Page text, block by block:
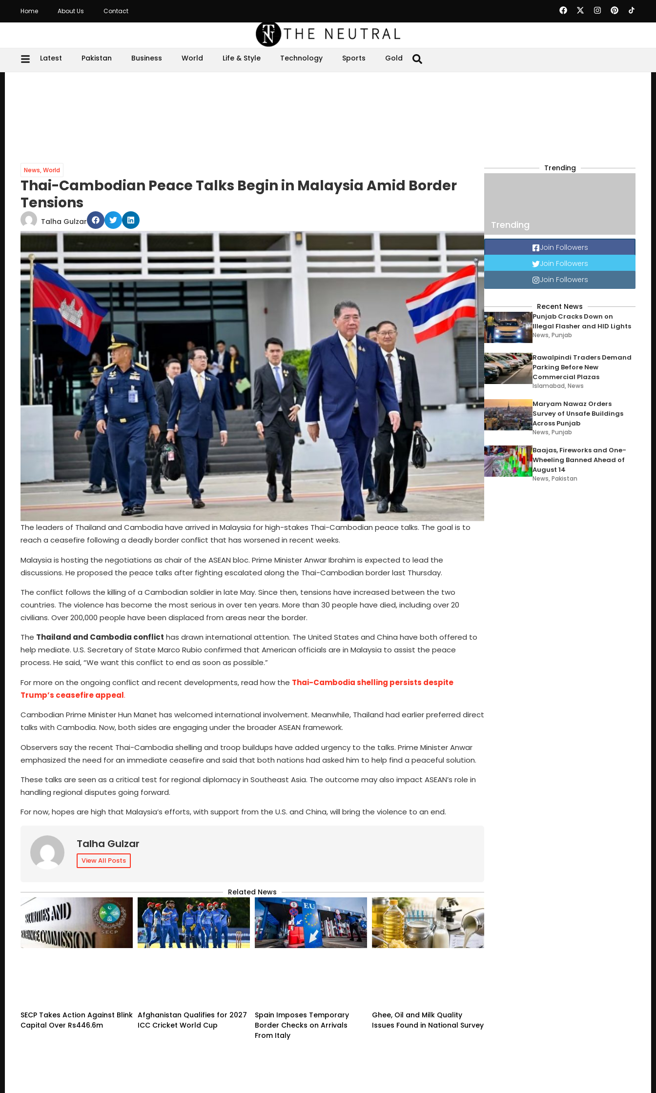
Home About Us Contact
Latest Pakistan Business World Life & Style Technology Sports Gold
News,World
Thai-Cambodian Peace Talks Begin in Malaysia Amid Border
Tensions
Talha Gulzar
The leaders of Thailand and Cambodia have arrived in Malaysia for high-stakes Thai-Cambodian peace talks. The goal is to
reach a ceasefire following a deadly border conflict that has worsened in recent weeks.
Malaysia is hosting the negotiations as chair of the ASEAN bloc. Prime Minister Anwar Ibrahim is expected to lead the
discussions. He proposed the peace talks after fighting escalated along the Thai-Cambodian border last Thursday.
The conflict follows the killing of a Cambodian soldier in late May. Since then, tensions have increased between the two
countries. The violence has become the most serious in over ten years. More than 30 people have died, including over 20
civilians. Over 200,000 people have been displaced from areas near the border.
The Thailand and Cambodia conflict has drawn international attention. The United States and China have both offered to
help mediate. U.S. Secretary of State Marco Rubio confirmed that American officials are in Malaysia to assist the peace
process. He said, “We want this conflict to end as soon as possible.”
For more on the ongoing conflict and recent developments, read how the Thai-Cambodia shelling persists despite
Trump’s ceasefire appeal.
Cambodian Prime Minister Hun Manet has welcomed international involvement. Meanwhile, Thailand had earlier preferred direct
talks with Cambodia. Now, both sides are engaging under the broader ASEAN framework.
Observers say the recent Thai-Cambodia shelling and troop buildups have added urgency to the talks. Prime Minister Anwar
emphasized the need for an immediate ceasefire and said that both nations had asked him to help find a peaceful solution.
These talks are seen as a critical test for regional diplomacy in Southeast Asia. The outcome may also impact ASEAN’s role in
handling regional disputes going forward.
For now, hopes are high that Malaysia’s efforts, with support from the U.S. and China, will bring the violence to an end.
Talha Gulzar
View All Posts
Related News
SECP Takes Action Against Blink
Capital Over Rs446.6m
Afghanistan Qualifies for 2027
ICC Cricket World Cup
Spain Imposes Temporary
Border Checks on Arrivals
From Italy
Ghee, Oil and Milk Quality
Issues Found in National Survey
Trending
Trending
Join Followers
Join Followers
Join Followers
Recent News
Punjab Cracks Down on
Illegal Flasher and HID Lights
News,Punjab
Rawalpindi Traders Demand
Parking Before New
Commercial Plazas
Islamabad,News
Maryam Nawaz Orders
Survey of Unsafe Buildings
Across Punjab
News,Punjab
Baajas, Fireworks and One-
Wheeling Banned Ahead of
August 14
News,Pakistan